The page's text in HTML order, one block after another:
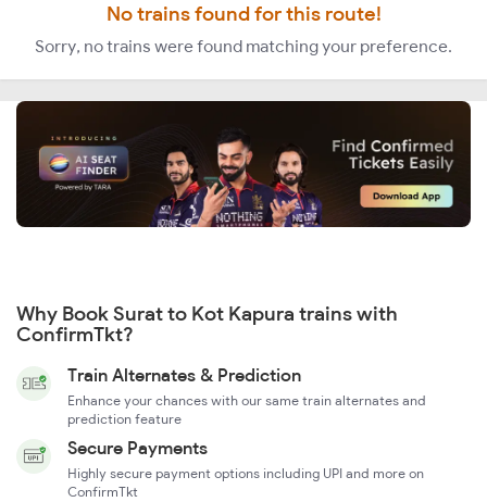
No trains found for this route!
Sorry, no trains were found matching your preference.
Why Book Surat to Kot Kapura trains with
ConfirmTkt?
Train Alternates & Prediction
Enhance your chances with our same train alternates and
prediction feature
Secure Payments
Highly secure payment options including UPI and more on
ConfirmTkt